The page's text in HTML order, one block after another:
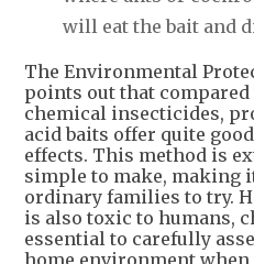
will eat the bait and
The Environmental
points out that
chemical insecticides,
acid baits offer quite
effects. This method is
simple to make, making
ordinary families to try.
is also toxic to humans,
essential to carefully